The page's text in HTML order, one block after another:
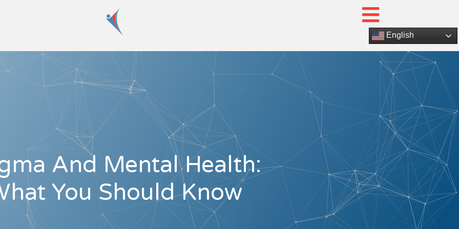
English
And Mental Health:
You Should Know